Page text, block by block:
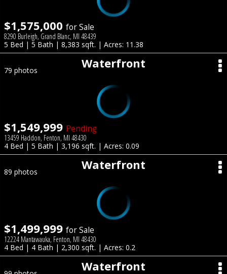
$1,575,000 for Sale
8290 Burleigh, Grand Blanc, MI 48439
5 Bed | 5 Bath | 8,383 sqft. | Acres: 11.38
Waterfront
79 photos
$1,549,999 Pending
13459 Haddon, Fenton, MI 48430
4 Bed | 5 Bath | 3,196 sqft. | Acres: 0.09
Waterfront
89 photos
$1,499,999 for Sale
12224 Mantawauka, Fenton, MI 48430
4 Bed | 4 Bath | 2,300 sqft. | Acres: 0.2
Waterfront